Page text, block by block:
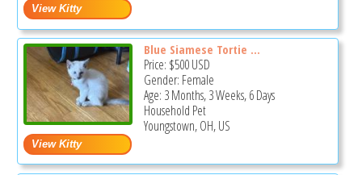
Blue Siamese Tortie ...
Price: $500USD
Gender: Female
Age: 3 Months, 3 Weeks, 6 Days
Household Pet
Youngstown, OH, US